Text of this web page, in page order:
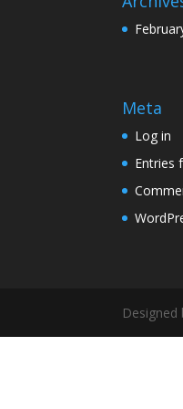
Meta
Log in
Entries
Designed